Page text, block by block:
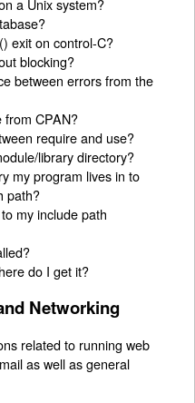
a Unix system?
exit on control-C?
blocking?
between errors from the
from CPAN?
require and use?
library directory?
my program lives in to
path?
my include path
do I get it?
Networking
related to running web
as well as general